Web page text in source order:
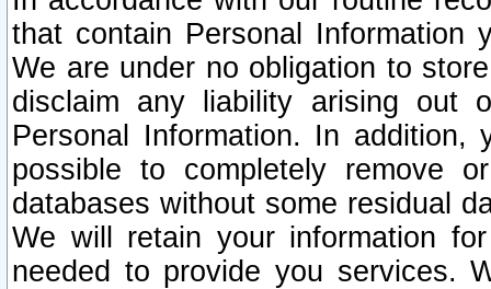
that contain Personal Information
We are under no obligation to
disclaim any liability arising out
Personal Information. In
possible to completely remove
databases without some residual
We will retain your information
needed to provide you services.